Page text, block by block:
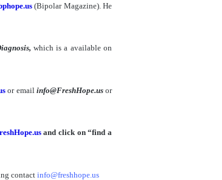
(Bipolar Magazine). He
which is a available on
or email info@FreshHope.usor
and click on “find a
contactinfo@freshhope.us